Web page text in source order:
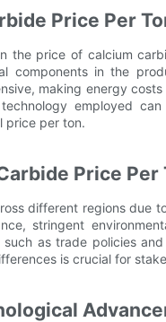
Price Per
the price of calcium
components in the
making energy
employed
price per ton.
Price Per
different regions due
stringent
as trade policies
is crucial for